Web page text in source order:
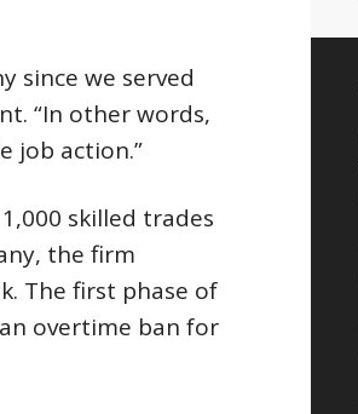
since we served
“In other words,
job action.”
skilled trades
the firm
The first phase of
overtime ban for